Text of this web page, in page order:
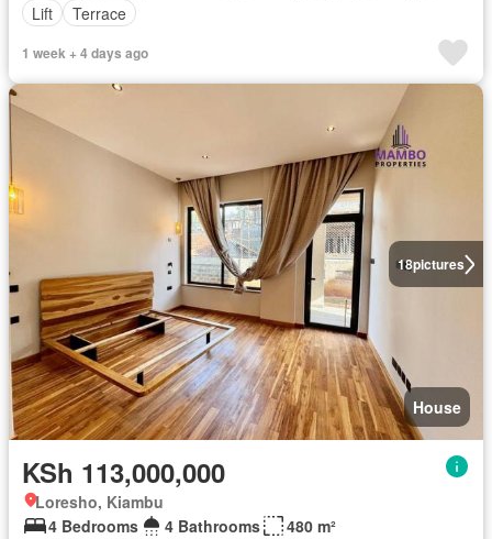
Lift
Terrace
1 week + 4 days ago
18pictures
House
KSh 113,000,000
Loresho, Kiambu
4 Bedrooms
4 Bathrooms
480 m²